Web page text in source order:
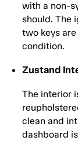
with a non-
should. The
two keys
condition.
Zustand
The interior
clean and
dashboard